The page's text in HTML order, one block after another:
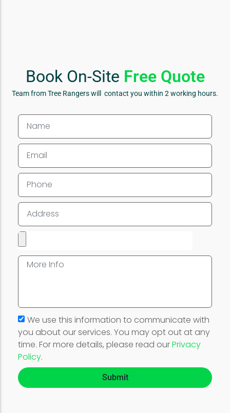
Book On-Site Free Quote
Team from Tree Rangers will contact you within 2 working hours.
We use this information to communicate with
you about our services. You may opt out at any
time. For more details, please read ourPrivacy
Policy.
Submit